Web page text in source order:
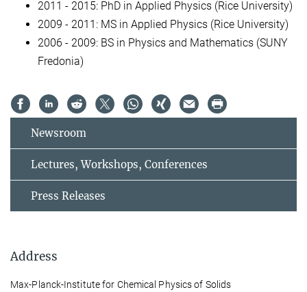
2011 - 2015: PhD in Applied Physics (Rice University)
2009 - 2011: MS in Applied Physics (Rice University)
2006 - 2009: BS in Physics and Mathematics (SUNY
Fredonia)
Newsroom
Lectures, Workshops, Conferences
Press Releases
Address
Max-Planck-Institute for Chemical Physics of Solids